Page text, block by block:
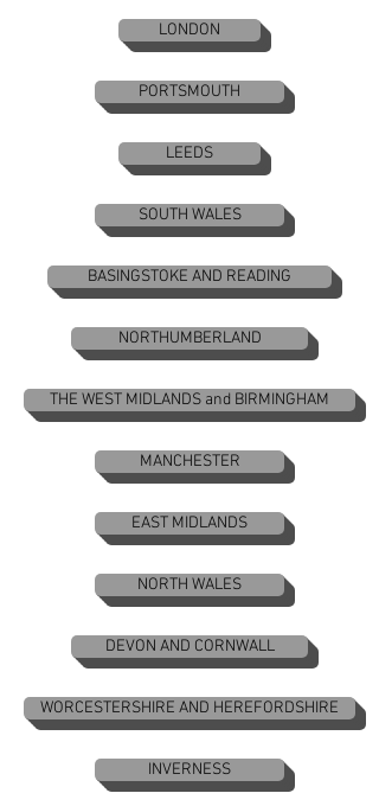
LONDON
PORTSMOUTH
LEEDS
SOUTH WALES
BASINGSTOKE AND READING
NORTHUMBERLAND
THE WEST MIDLANDS and BIRMINGHAM
MANCHESTER
EAST MIDLANDS
NORTH WALES
DEVON AND CORNWALL
WORCESTERSHIRE AND HEREFORDSHIRE
INVERNESS